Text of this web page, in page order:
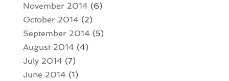
November 2014(6)
October 2014(2)
September 2014(5)
August 2014(4)
July 2014(7)
June 2014(1)